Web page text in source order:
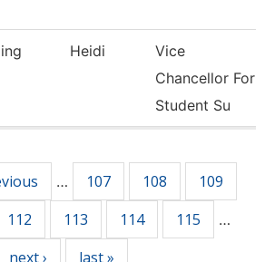
Heidi
Vice
Chancellor For
Student Su
… 107 108
109
112 113 114 115 …
next › last »